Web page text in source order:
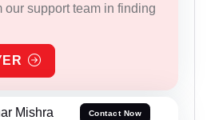
our support team in finding
Mishra Contact Now